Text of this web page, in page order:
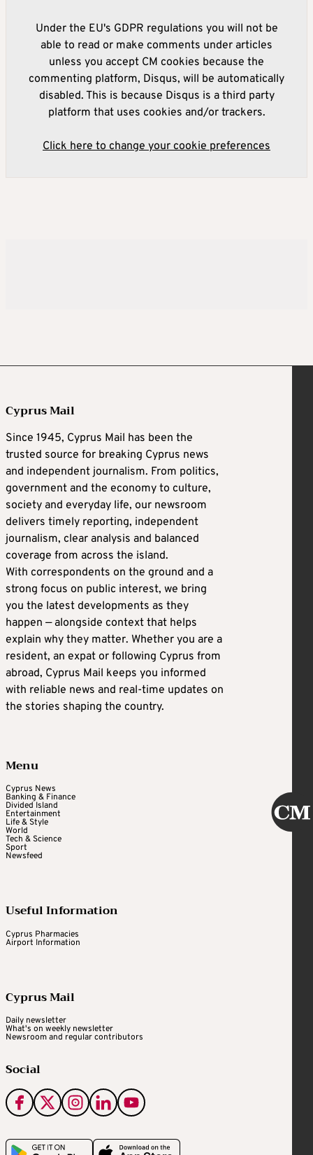
Under the EU's GDPR regulations you will not be
able to read or make comments under articles
unless you accept CM cookies because the
commenting platform, Disqus, will be automatically
disabled. This is because Disqus is a third party
platform that uses cookies and/or trackers.
Click here to change your cookie preferences
Cyprus Mail
Since 1945, Cyprus Mail has been the
trusted source for breaking Cyprus news
and independent journalism. From politics,
government and the economy to culture,
society and everyday life, our newsroom
delivers timely reporting, independent
journalism, clear analysis and balanced
coverage from across the island.
With correspondents on the ground and a
strong focus on public interest, we bring
you the latest developments as they
happen — alongside context that helps
explain why they matter. Whether you are a
resident, an expat or following Cyprus from
abroad, Cyprus Mail keeps you informed
with reliable news and real-time updates on
the stories shaping the country.
Menu
Cyprus News
Banking & Finance
Divided Island
Entertainment
Life & Style
World
Tech & Science
Sport
Newsfeed
Useful Information
Cyprus Pharmacies
Airport Information
Cyprus Mail
Daily newsletter
What's on weekly newsletter
Newsroom and regular contributors
Social